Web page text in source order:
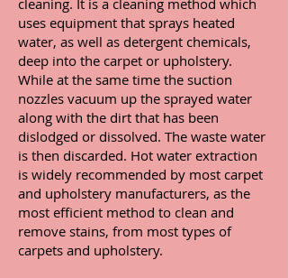
cleaning. It is a cleaning method which
uses equipment that sprays heated
water, as well as detergent chemicals,
deep into the carpet or upholstery.
While at the same time the suction
nozzles vacuum up the sprayed water
along with the dirt that has been
dislodged or dissolved. The waste water
is then discarded. Hot water extraction
is widely recommended by most carpet
and upholstery manufacturers, as the
most efficient method to clean and
remove stains, from most types of
carpets and upholstery.